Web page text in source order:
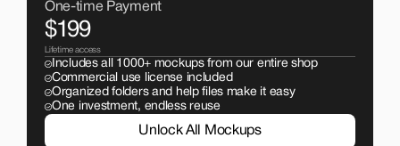
One-time Payment
$199
Lifetime access
Includes all 1000+ mockups from our entire shop
Commercial use license included
Organized folders and help files make it easy
One investment, endless reuse
Unlock All Mockups